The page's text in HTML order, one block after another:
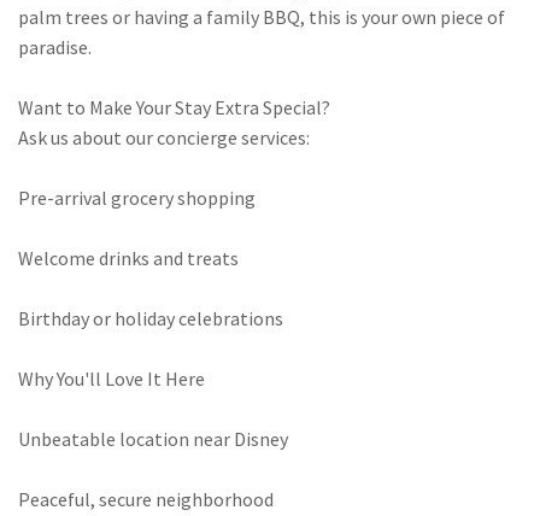
palm trees or having a family BBQ, this is your own piece of
paradise.
Want to Make Your Stay Extra Special?
Ask us about our concierge services:
Pre-arrival grocery shopping
Welcome drinks and treats
Birthday or holiday celebrations
Why You'll Love It Here
Unbeatable location near Disney
Peaceful, secure neighborhood